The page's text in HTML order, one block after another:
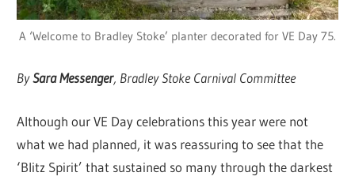
A ‘Welcome to Bradley Stoke’ planter decorated for VE Day 75.
BySara Messenger, Bradley Stoke Carnival Committee
Although our VE Day celebrations this year were not
what we had planned, it was reassuring to see that the
‘Blitz Spirit’ that sustained so many through the darkest